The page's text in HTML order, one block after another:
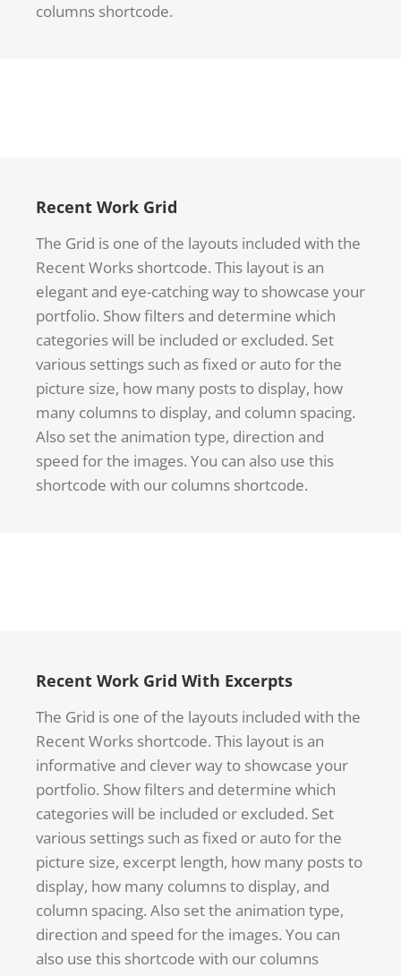
columns shortcode.
Recent Work Grid
The Grid is one of the layouts included with the
Recent Works shortcode. This layout is an
elegant and eye-catching way to showcase your
portfolio. Show filters and determine which
categories will be included or excluded. Set
various settings such as fixed or auto for the
picture size, how many posts to display, how
many columns to display, and column spacing.
Also set the animation type, direction and
speed for the images. You can also use this
shortcode with our columns shortcode.
Recent Work Grid With Excerpts
The Grid is one of the layouts included with the
Recent Works shortcode. This layout is an
informative and clever way to showcase your
portfolio. Show filters and determine which
categories will be included or excluded. Set
various settings such as fixed or auto for the
picture size, excerpt length, how many posts to
display, how many columns to display, and
column spacing. Also set the animation type,
direction and speed for the images. You can
also use this shortcode with our columns